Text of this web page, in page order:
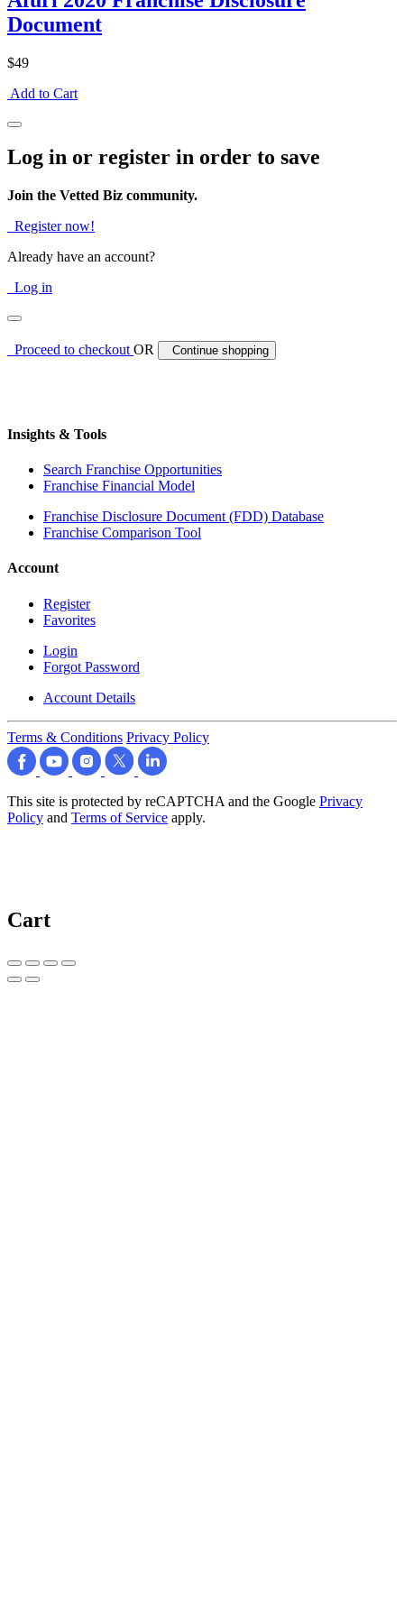
Document
$49
Add to Cart
Log in or register in order to save
Join the Vetted Biz community.
Register now!
Already have an account?
Log in
Proceed to checkoutOR Continue shopping
Insights & Tools
Search Franchise Opportunities
Franchise Financial Model
Franchise Disclosure Document (FDD) Database
Franchise Comparison Tool
Account
Register
Favorites
Login
Forgot Password
Account Details
Terms & Conditions Privacy Policy
This site is protected by reCAPTCHA and the Google Privacy
Policy and Terms of Service apply.
Cart